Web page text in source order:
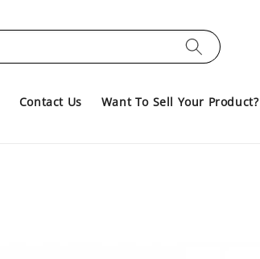
Contact Us Want To Sell Your Product?